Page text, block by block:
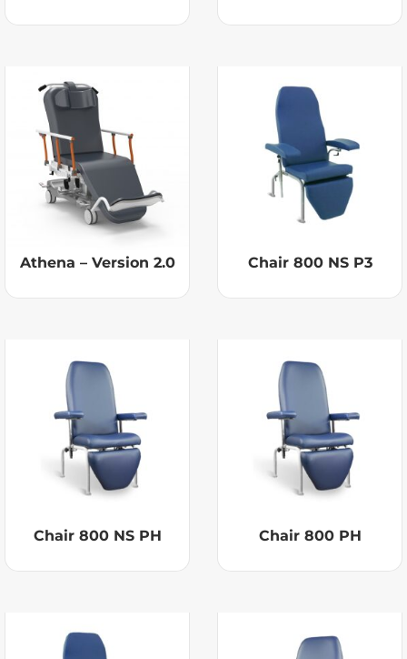
Athena – Version 2.0 Chair 800 NS P3
Chair 800 NS PH Chair 800 PH